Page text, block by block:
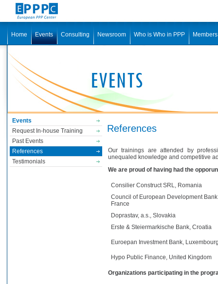
Home Events Consulting Newsroom Who is Who in PPP
Events
Request In-house Training
Past Events
References
Testimonials
References
Our trainings are attended by
unequaled knowledge and competitive
We are proud of having had the
Consilier Construct SRL, Romania
Council of European Development
France
Doprastav, a.s., Slovakia
Erste & Steiermarkische Bank, Croatia
Euroepan Investment Bank,
Hypo Public Finance, United Kingdom
Organizations participating in the